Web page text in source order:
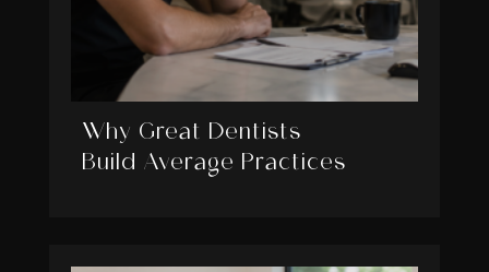
Why Great Dentists
Build Average Practices